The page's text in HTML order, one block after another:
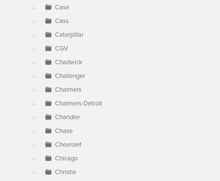
Case
Cass
Caterpillar
CGV
Chadwick
Challenger
Chalmers
Chalmers-Detroit
Chandler
Chase
Chevrolet
Chicago
Christie